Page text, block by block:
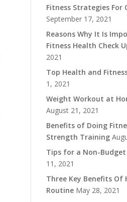
Fitness Strategies For
September 17, 2021
Reasons Why It Is
Fitness Health Check
2021
Top Health and
1, 2021
Weight Workout at
August 21, 2021
Benefits of Doing
Strength Training
Tips for a Non-Budget
11, 2021
Three Key Benefits Of
Routine May 28, 2021